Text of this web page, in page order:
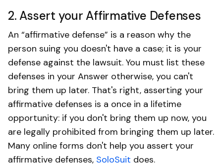
2. Assert your Affirmative Defenses
An “affirmative defense” is a reason why the
person suing you doesn't have a case; it is your
defense against the lawsuit. You must list these
defenses in your Answer otherwise, you can't
bring them up later. That's right, asserting your
affirmative defenses is a once in a lifetime
opportunity: if you don't bring them up now, you
are legally prohibited from bringing them up later.
Many online forms don't help you assert your
affirmative defenses, SoloSuit does.